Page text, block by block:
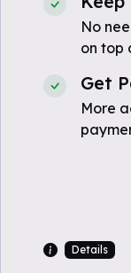
No
on top
Get
More
Details